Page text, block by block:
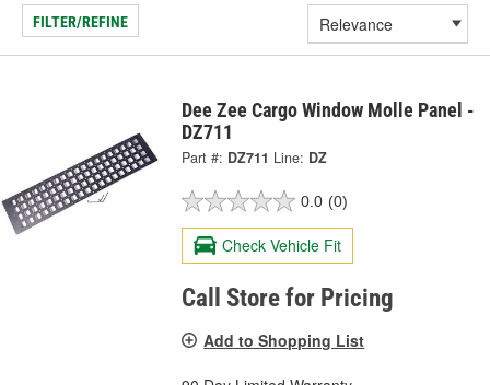
FILTER/REFINE
Dee Zee Cargo Window Molle Panel -
DZ711
Part #: DZ711 Line: DZ
0.0 (0)
Check Vehicle Fit
Call Store for Pricing
Add to Shopping List